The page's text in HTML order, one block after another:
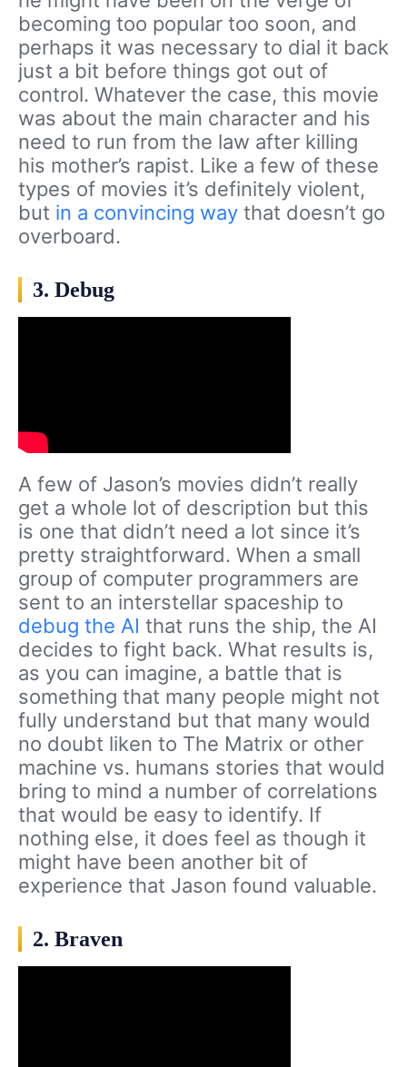
becoming too popular too soon, and
perhaps it was necessary to dial it back
just a bit before things got out of
control. Whatever the case, this movie
was about the main character and his
need to run from the law after killing
his mother’s rapist. Like a few of these
types of movies it’s definitely violent,
but in a convincing way that doesn’t go
overboard.
3. Debug
A few of Jason’s movies didn’t really
get a whole lot of description but this
is one that didn’t need a lot since it’s
pretty straightforward. When a small
group of computer programmers are
sent to an interstellar spaceship to
debug the AI that runs the ship, the AI
decides to fight back. What results is,
as you can imagine, a battle that is
something that many people might not
fully understand but that many would
no doubt liken to The Matrix or other
machine vs. humans stories that would
bring to mind a number of correlations
that would be easy to identify. If
nothing else, it does feel as though it
might have been another bit of
experience that Jason found valuable.
2. Braven